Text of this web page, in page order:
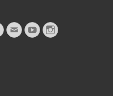
TwitterEmailYouTubeInstagram